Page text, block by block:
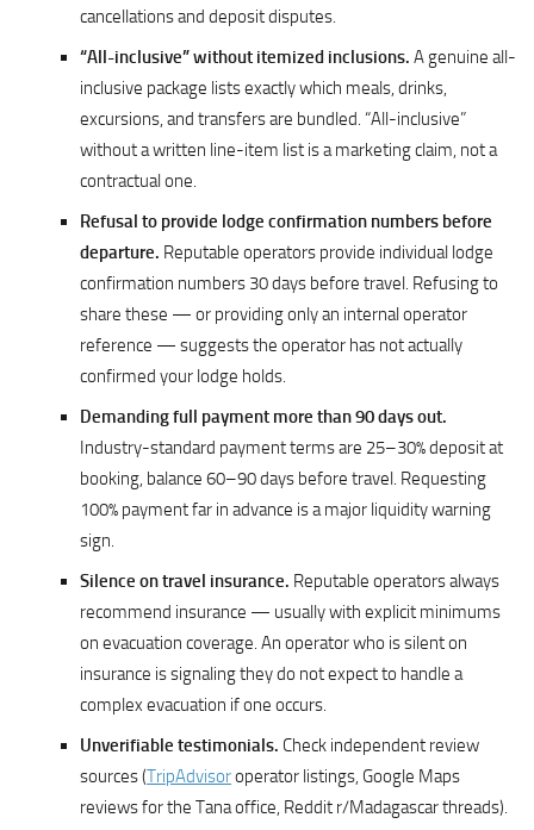
cancellations and deposit disputes.
“All-inclusive” without itemized inclusions. A genuine all-
inclusive package lists exactly which meals, drinks,
excursions, and transfers are bundled. “All-inclusive”
without a written line-item list is a marketing claim, not a
contractual one.
Refusal to provide lodge confirmation numbers before
departure. Reputable operators provide individual lodge
confirmation numbers 30 days before travel. Refusing to
share these — or providing only an internal operator
reference — suggests the operator has not actually
confirmed your lodge holds.
Demanding full payment more than 90 days out.
Industry-standard payment terms are 25–30% deposit at
booking, balance 60–90 days before travel. Requesting
100% payment far in advance is a major liquidity warning
sign.
Silence on travel insurance. Reputable operators always
recommend insurance — usually with explicit minimums
on evacuation coverage. An operator who is silent on
insurance is signaling they do not expect to handle a
complex evacuation if one occurs.
Unverifiable testimonials. Check independent review
sources (TripAdvisoroperator listings, Google Maps
reviews for the Tana office, Reddit r/Madagascar threads).